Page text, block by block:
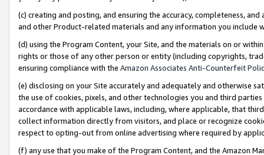
(c) creating and posting, and ensuring the accuracy, completeness,
and other Product-related materials and any information you include
(d) using the Program Content, your Site, and the materials on or
rights or those of any other person or entity (including copyrights,
ensuring compliance with the Amazon Associates Anti-Counterfeit
(e) disclosing on your Site accurately and adequately and otherwise
the use of cookies, pixels, and other technologies you and third
accordance with applicable laws, including, where applicable, that
collect information directly from visitors, and place or recognize
respect to opting-out from online advertising where required by
(f) any use that you make of the Program Content, and the Amazon